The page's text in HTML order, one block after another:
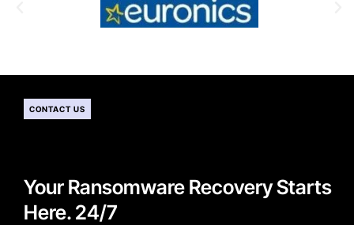
CONTACT US
Your Ransomware Recovery Starts
Here. 24/7